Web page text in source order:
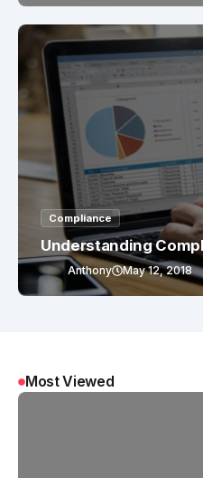
Compliance
Understanding
Anthony May 12, 2018
Most Viewed